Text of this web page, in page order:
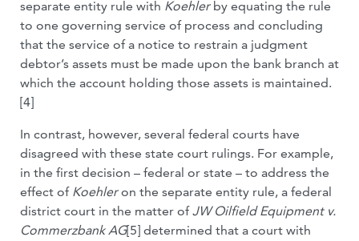
separate entity rule with Koehlerby equating the rule
to one governing service of process and concluding
that the service of a notice to restrain a judgment
debtor’s assets must be made upon the bank branch at
which the account holding those assets is maintained.
[4]
In contrast, however, several federal courts have
disagreed with these state court rulings. For example,
in the first decision – federal or state – to address the
effect of Koehleron the separate entity rule, a federal
district court in the matter ofJW Oilfield Equipment v.
Commerzbank AG[5] determined that a court with